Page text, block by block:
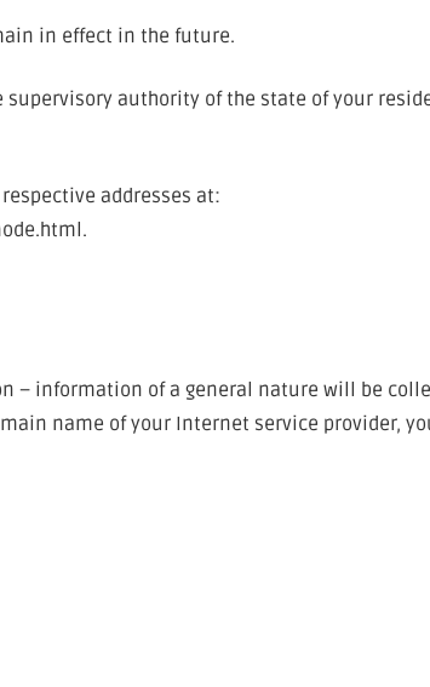
in effect in the future.
authority of the state of your
addresses at:
– information of a general nature will be
name of your Internet service provider,